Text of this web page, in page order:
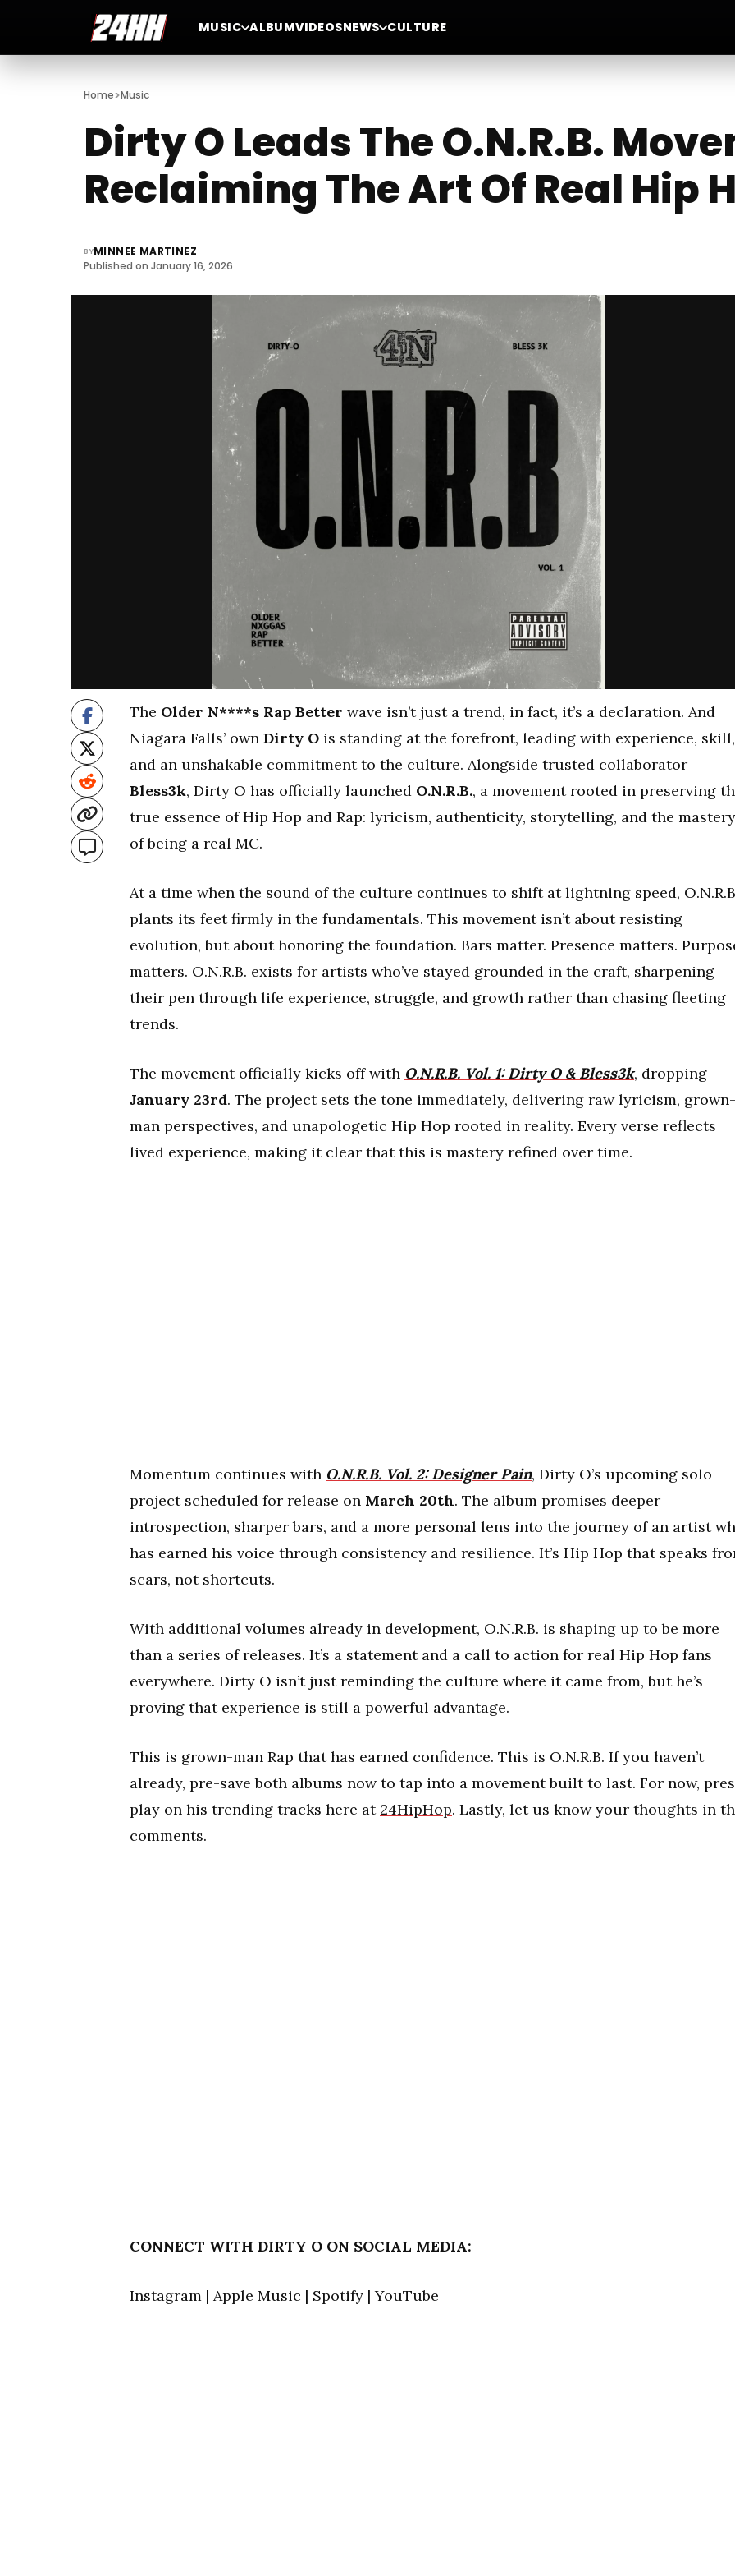
MUSIC ALBUMVIDEOSNEWS CULTURE
Home>Music
Dirty O Leads The O.N.R.B.
Reclaiming The Art Of Real Hip
BYMINNEE MARTINEZ
Published on January 16, 2026
The Older N****s Rap Better wave isn’t just a trend, in fact, it’s a declaration. And
Niagara Falls’ own Dirty O is standing at the forefront, leading with experience, skill,
and an unshakable commitment to the culture. Alongside trusted collaborator
Bless3k, Dirty O has officially launched O.N.R.B., a movement rooted in preserving
true essence of Hip Hop and Rap: lyricism, authenticity, storytelling, and the mastery
of being a real MC.
At a time when the sound of the culture continues to shift at lightning speed,
plants its feet firmly in the fundamentals. This movement isn’t about resisting
evolution, but about honoring the foundation. Bars matter. Presence matters.
matters. O.N.R.B. exists for artists who’ve stayed grounded in the craft, sharpening
their pen through life experience, struggle, and growth rather than chasing fleeting
trends.
The movement officially kicks off with O.N.R.B. Vol. 1: Dirty O & Bless3k, dropping
January 23rd. The project sets the tone immediately, delivering raw lyricism, grown-
man perspectives, and unapologetic Hip Hop rooted in reality. Every verse reflects
lived experience, making it clear that this is mastery refined over time.
Momentum continues with O.N.R.B. Vol. 2: Designer Pain, Dirty O’s upcoming solo
project scheduled for release on March 20th. The album promises deeper
introspection, sharper bars, and a more personal lens into the journey of an artist
has earned his voice through consistency and resilience. It’s Hip Hop that speaks
scars, not shortcuts.
With additional volumes already in development, O.N.R.B. is shaping up to be more
than a series of releases. It’s a statement and a call to action for real Hip Hop fans
everywhere. Dirty O isn’t just reminding the culture where it came from, but he’s
proving that experience is still a powerful advantage.
This is grown-man Rap that has earned confidence. This is O.N.R.B. If you haven’t
already, pre-save both albums now to tap into a movement built to last. For now,
play on his trending tracks here at 24HipHop. Lastly, let us know your thoughts in
comments.
CONNECT WITH DIRTY O ON SOCIAL MEDIA:
Instagram | Apple Music | Spotify |YouTube